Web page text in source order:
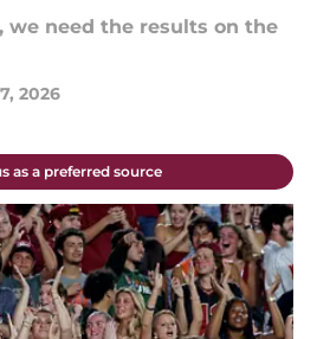
we need the results on the
2026
as a preferred source